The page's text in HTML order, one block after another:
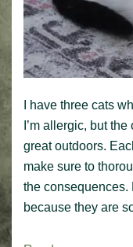
I have three cats
I’m allergic, but
great outdoors.
make sure to
the consequences.
because they are